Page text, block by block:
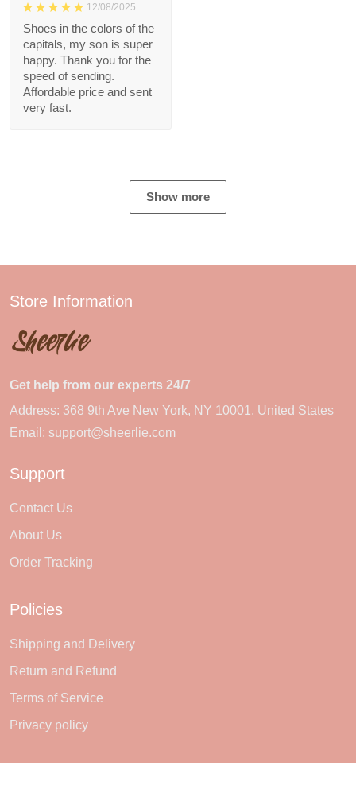
12/08/2025
Shoes in the colors of the
capitals, my son is super
happy. Thank you for the
speed of sending.
Affordable price and sent
very fast.
Show more
Store Information
Get help from our experts 24/7
Address: 368 9th Ave New York, NY 10001, United States
Email: support@sheerlie.com
Support
Contact Us
About Us
Order Tracking
Policies
Shipping and Delivery
Return and Refund
Terms of Service
Privacy policy